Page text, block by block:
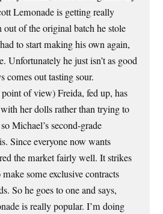
Lemonade is getting really
of the original batch he stole
to start making his own again,
Unfortunately he just isn’t as good
comes out tasting sour.
of view) Freida, fed up, has
her dolls rather than trying to
Michael’s second-grade
Since everyone now wants
the market fairly well. It strikes
some exclusive contracts
So he goes to one and says,
is really popular. I’m doing